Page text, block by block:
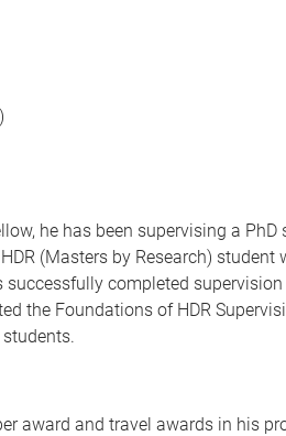
he has been supervising a
(Masters by Research) student
completed
the Foundations of HDR
students.
award and travel awards in his